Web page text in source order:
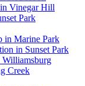
Vinegar Hill
Park
in Marine Park
in Sunset Park
Creek